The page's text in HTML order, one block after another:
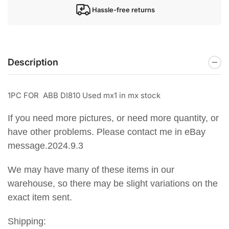
Hassle-free returns
Description
1PC FOR ABB DI810 Used mx1 in mx stock
If you need more pictures, or need more quantity, or
have other problems. Please contact me in eBay
message.2024.9.3
We may have many of these items in our
warehouse, so there may be slight variations on the
exact item sent.
Shipping: